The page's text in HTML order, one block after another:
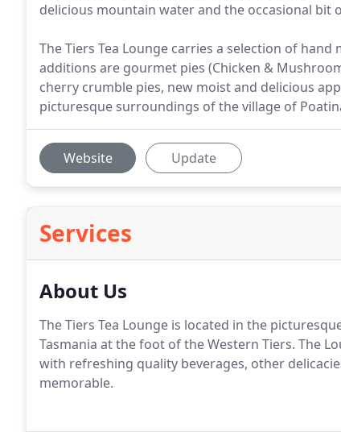
delicious mountain water and the occasional bit
The Tiers Tea Lounge carries a selection of
additions are gourmet pies (Chicken &
cherry crumble pies, new moist and delicious
picturesque surroundings of the village of
Website Update
Services
About Us
The Tiers Tea Lounge is located in the
Tasmania at the foot of the Western Tiers. The
with refreshing quality beverages, other
memorable.